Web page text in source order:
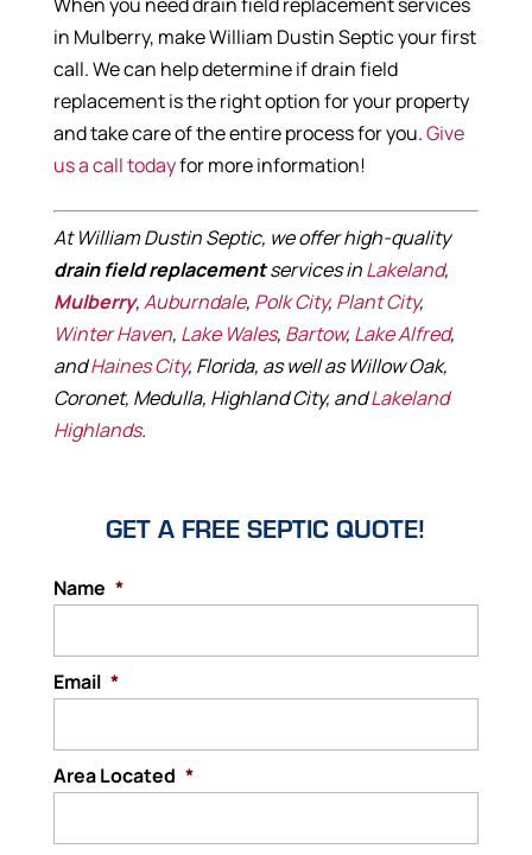
in Mulberry, make William Dustin Septic your first
call. We can help determine if drain field
replacement is the right option for your property
and take care of the entire process for you.Give
us a call todayfor more information!
At William Dustin Septic, we offer high-quality
drain field replacementservices inLakeland,
Mulberry,Auburndale, Polk City, Plant City,
Winter Haven, Lake Wales, Bartow, Lake Alfred,
andHaines City, Florida, as well as Willow Oak,
Coronet, Medulla, Highland City, andLakeland
Highlands.
GET A FREE SEPTIC QUOTE!
Name *
Email *
Area Located *